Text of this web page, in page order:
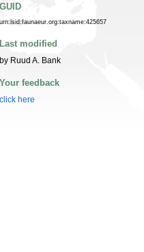
GUID
urn:lsid:faunaeur.org:taxname:425657
Last modified
by Ruud A. Bank
Your feedback
click here